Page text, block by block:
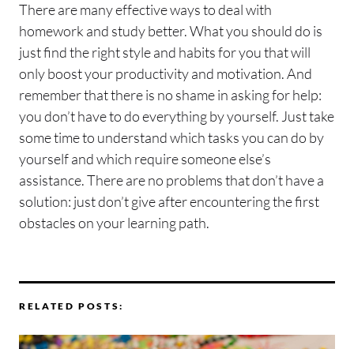
There are many effective ways to deal with
homework and study better. What you should do is
just find the right style and habits for you that will
only boost your productivity and motivation. And
remember that there is no shame in asking for help:
you don’t have to do everything by yourself. Just take
some time to understand which tasks you can do by
yourself and which require someone else’s
assistance. There are no problems that don’t have a
solution: just don’t give after encountering the first
obstacles on your learning path.
RELATED POSTS: